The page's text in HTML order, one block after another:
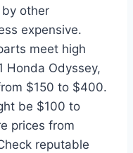
other
expensive.
meet high
Honda Odyssey,
$150 to $400.
be $100 to
prices from
reputable